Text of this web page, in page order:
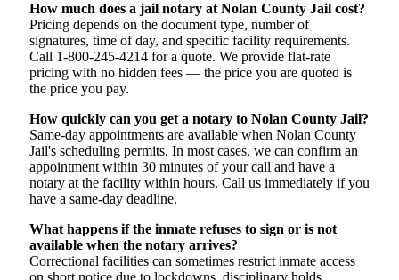
How much does a jail notary at Nolan County Jail cost?
Pricing depends on the document type, number of
signatures, time of day, and specific facility requirements.
Call 1-800-245-4214 for a quote. We provide flat-rate
pricing with no hidden fees — the price you are quoted is
the price you pay.
How quickly can you get a notary to Nolan County Jail?
Same-day appointments are available when Nolan County
Jail's scheduling permits. In most cases, we can confirm an
appointment within 30 minutes of your call and have a
notary at the facility within hours. Call us immediately if you
have a same-day deadline.
What happens if the inmate refuses to sign or is not
available when the notary arrives?
Correctional facilities can sometimes restrict inmate access